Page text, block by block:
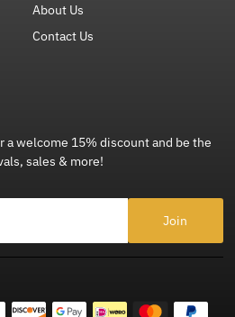
About Us
Contact Us
welcome 15% discount and be the
sales & more!